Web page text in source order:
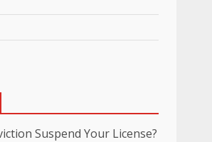
Suspend Your License?